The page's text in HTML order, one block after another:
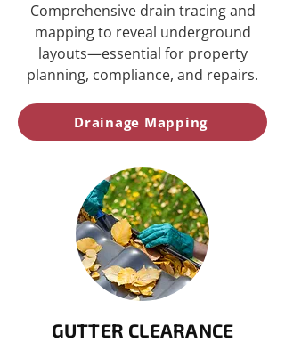
Comprehensive drain tracing and
mapping to reveal underground
layouts—essential for property
planning, compliance, and repairs.
Drainage Mapping
GUTTER CLEARANCE